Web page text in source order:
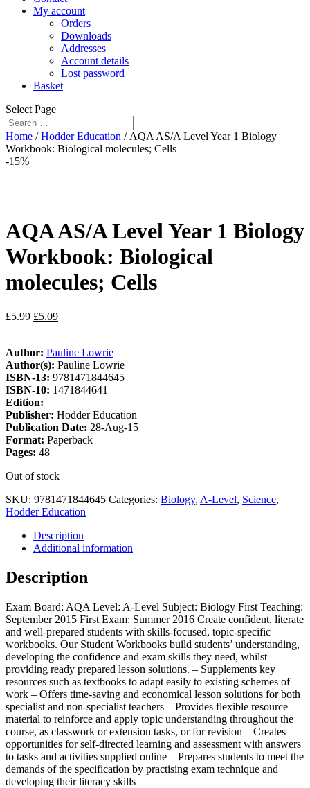
My account
Orders
Downloads
Addresses
Account details
Lost password
Basket
Select Page
Home /Hodder Education / AQA AS/A Level Year 1 Biology
Workbook: Biological molecules; Cells
-15%
AQA AS/A Level Year 1 Biology
Workbook: Biological
molecules; Cells
£5.99 £5.09
Author: Pauline Lowrie
Author(s): Pauline Lowrie
ISBN-13: 9781471844645
ISBN-10: 1471844641
Edition:
Publisher: Hodder Education
Publication Date: 28-Aug-15
Format: Paperback
Pages: 48
Out of stock
SKU: 9781471844645 Categories: Biology, A-Level, Science,
Hodder Education
Description
Additional information
Description
Exam Board: AQA Level: A-Level Subject: Biology First Teaching:
September 2015 First Exam: Summer 2016 Create confident, literate
and well-prepared students with skills-focused, topic-specific
workbooks. Our Student Workbooks build students’ understanding,
developing the confidence and exam skills they need, whilst
providing ready prepared lesson solutions. – Supplements key
resources such as textbooks to adapt easily to existing schemes of
work – Offers time-saving and economical lesson solutions for both
specialist and non-specialist teachers – Provides flexible resource
material to reinforce and apply topic understanding throughout the
course, as classwork or extension tasks, or for revision – Creates
opportunities for self-directed learning and assessment with answers
to tasks and activities supplied online – Prepares students to meet the
demands of the specification by practising exam technique and
developing their literacy skills